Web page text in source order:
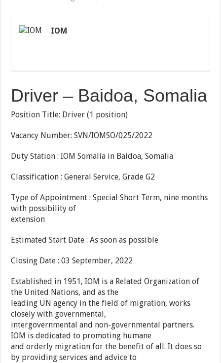
IOM
Driver – Baidoa, Somalia
Position Title: Driver (1 position)
Vacancy Number: SVN/IOMSO/025/2022
Duty Station : IOM Somalia in Baidoa, Somalia
Classification : General Service, Grade G2
Type of Appointment : Special Short Term, nine months
with possibility of
extension
Estimated Start Date : As soon as possible
Closing Date : 03 September, 2022
Established in 1951, IOM is a Related Organization of
the United Nations, and as the
leading UN agency in the field of migration, works
closely with governmental,
intergovernmental and non-governmental partners.
IOM is dedicated to promoting humane
and orderly migration for the benefit of all. It does so
by providing services and advice to